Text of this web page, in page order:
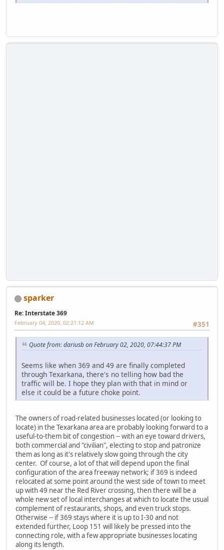
sparker
Re: Interstate 369
#351
February 04, 2020, 02:21:12 AM
Quote from: dariusb on February 02, 2020, 07:44:37 PM
Seems like when 369 and 49 are finally completed
through Texarkana, there's no telling how bad the
traffic will be. I hope they plan with that in mind or
else it could be a future choke point.
The owners of road-related businesses located (or looking to
locate) in the Texarkana area are probably looking forward to a
useful-to-them bit of congestion -- with an eye toward drivers,
both commercial and "civilian", electing to stop and patronize
them as long as it's relatively slow going through the city
center. Of course, a lot of that will depend upon the final
configuration of the area freeway network; if 369 is indeed
relocated at some point around the west side of town to meet
up with 49 near the Red River crossing, then there will be a
whole new set of local interchanges at which to locate the usual
complement of restaurants, shops, and even truck stops.
Otherwise -- if 369 stays where it is up to I-30 and not
extended further, Loop 151 will likely be pressed into the
connecting role, with a few appropriate businesses locating
along its length.